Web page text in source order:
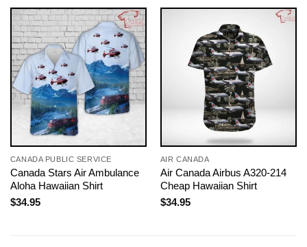
CANADA PUBLIC SERVICE
Canada Stars Air Ambulance
Aloha Hawaiian Shirt
$34.95
AIR CANADA
Air Canada Airbus A320-214
Cheap Hawaiian Shirt
$34.95